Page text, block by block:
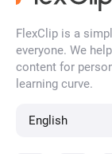
FlexClip is a
everyone. We
content for
learning curve.
English